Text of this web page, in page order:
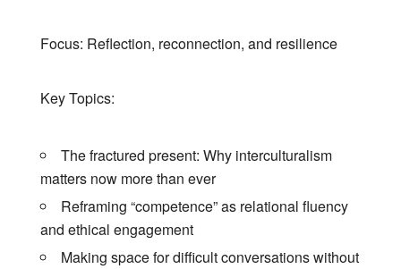
Focus: Reflection, reconnection, and resilience
Key Topics:
The fractured present: Why interculturalism
matters now more than ever
Reframing “competence” as relational fluency
and ethical engagement
Making space for difficult conversations without